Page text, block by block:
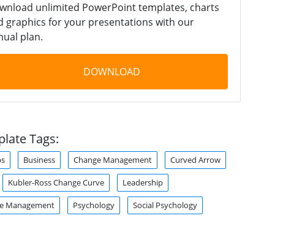
unlimited PowerPoint templates, charts
graphics for your presentations with our
plan.
DOWNLOAD
Tags:
Business Change Management Curved Arrow
Kubler-Ross Change Curve Leadership
Management Psychology Social Psychology